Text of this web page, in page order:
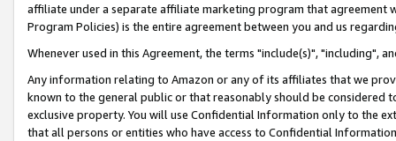
affiliate under a separate affiliate marketing program that agreement
Program Policies) is the entire agreement between you and us
Whenever used in this Agreement, the terms "include(s)", "including",
Any information relating to Amazon or any of its affiliates that we
known to the general public or that reasonably should be considered
exclusive property. You will use Confidential Information only to the
that all persons or entities who have access to Confidential